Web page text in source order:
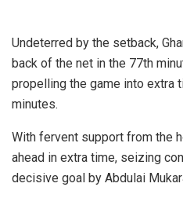
Undeterred by the setback,
back of the net in the 77th
propelling the game into extra
minutes.
With fervent support from the
ahead in extra time, seizing
decisive goal by Abdulai